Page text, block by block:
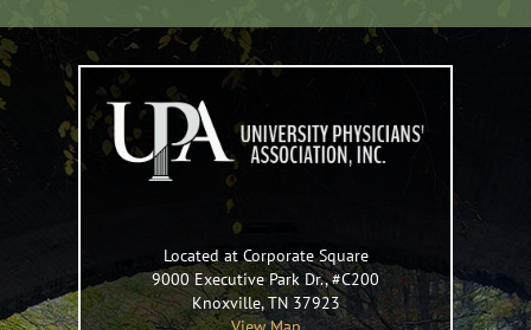
Located at Corporate Square
9000 Executive Park Dr., #C200
Knoxville,TN37923